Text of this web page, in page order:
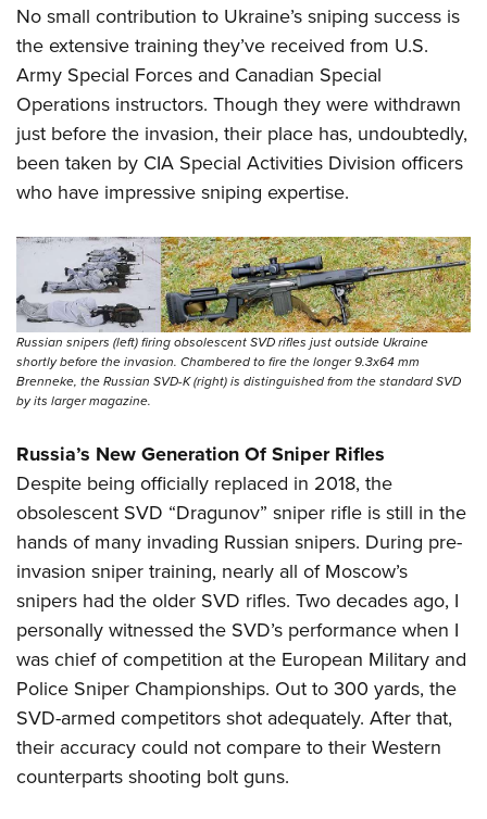
No small contribution to Ukraine’s sniping success is
the extensive training they’ve received from U.S.
Army Special Forces and Canadian Special
Operations instructors. Though they were withdrawn
just before the invasion, their place has, undoubtedly,
been taken by CIA Special Activities Division officers
who have impressive sniping expertise.
Russian snipers (left) firing obsolescent SVD rifles just outside Ukraine
shortly before the invasion. Chambered to fire the longer 9.3x64 mm
Brenneke, the Russian SVD-K (right) is distinguished from the standard SVD
by its larger magazine.
Russia’s New Generation Of Sniper Rifles
Despite being officially replaced in 2018, the
obsolescent SVD “Dragunov” sniper rifle is still in the
hands of many invading Russian snipers. During pre-
invasion sniper training, nearly all of Moscow’s
snipers had the older SVD rifles. Two decades ago, I
personally witnessed the SVD’s performance when I
was chief of competition at the European Military and
Police Sniper Championships. Out to 300 yards, the
SVD-armed competitors shot adequately. After that,
their accuracy could not compare to their Western
counterparts shooting bolt guns.